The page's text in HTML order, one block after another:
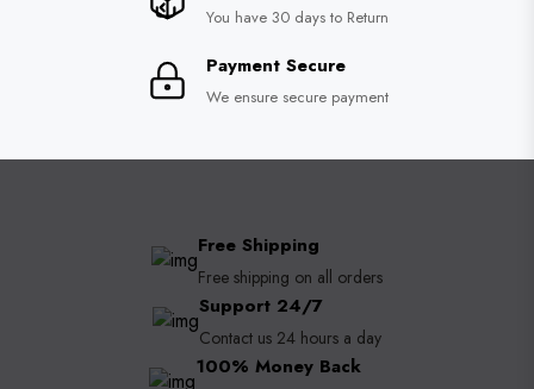
You have 30 days to Return
Payment Secure
We ensure secure payment
Free Shipping
Free shipping on all orders
Support 24/7
Contact us 24 hours a day
100% Money Back